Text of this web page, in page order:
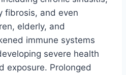
fibrosis, and even
elderly, and
immune systems
severe health
exposure. Prolonged